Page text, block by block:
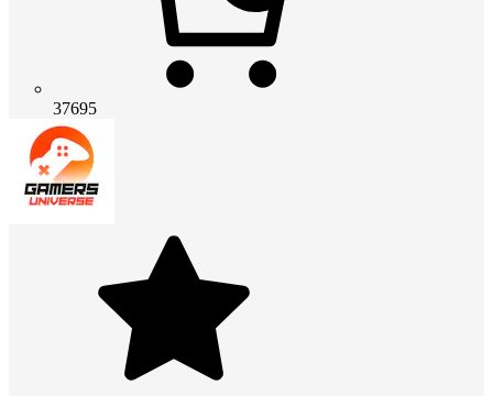
37695